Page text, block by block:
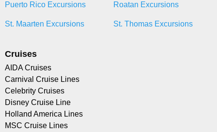
Puerto Rico Excursions Roatan Excursions
St. Maarten Excursions St. Thomas Excursions
Cruises
AIDA Cruises
Carnival Cruise Lines
Celebrity Cruises
Disney Cruise Line
Holland America Lines
MSC Cruise Lines